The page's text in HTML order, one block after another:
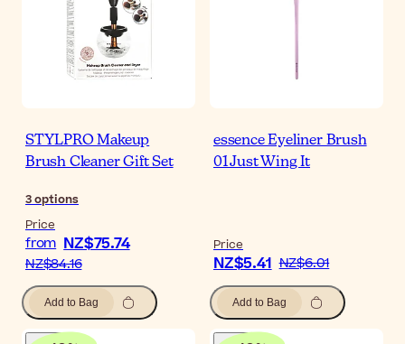
STYLPRO Makeup
Brush Cleaner Gift Set
3options
Price
from NZ$75.74
NZ$84.16
Add to Bag
essence Eyeliner Brush
01 Just Wing It
Price
NZ$5.41 NZ$6.01
Add to Bag